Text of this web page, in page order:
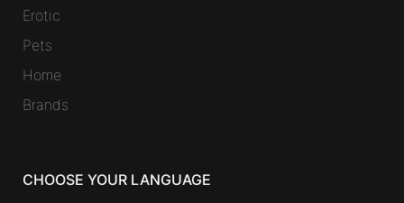
Erotic
Pets
Home
Brands
CHOOSE YOUR LANGUAGE